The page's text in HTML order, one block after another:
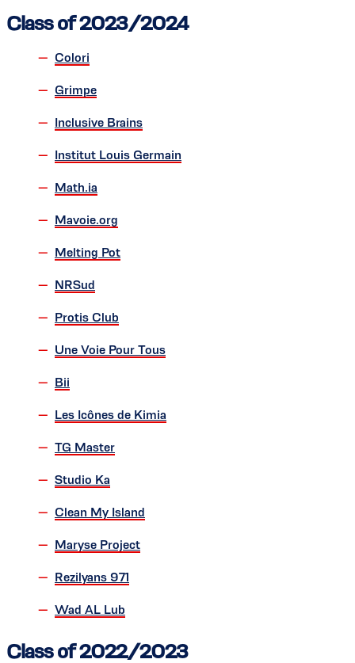
Class of 2023/2024
Colori
Grimpe
Inclusive Brains
Institut Louis Germain
Math.ia
Mavoie.org
Melting Pot
NRSud
Protis Club
Une Voie Pour Tous
Bii
Les Icônes de Kimia
TG Master
Studio Ka
Clean My Island
Maryse Project
Rezilyans 971
Wad AL Lub
Class of 2022/2023